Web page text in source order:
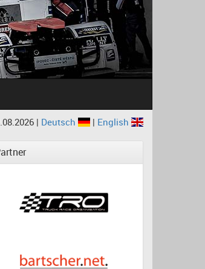
| Deutsch | English